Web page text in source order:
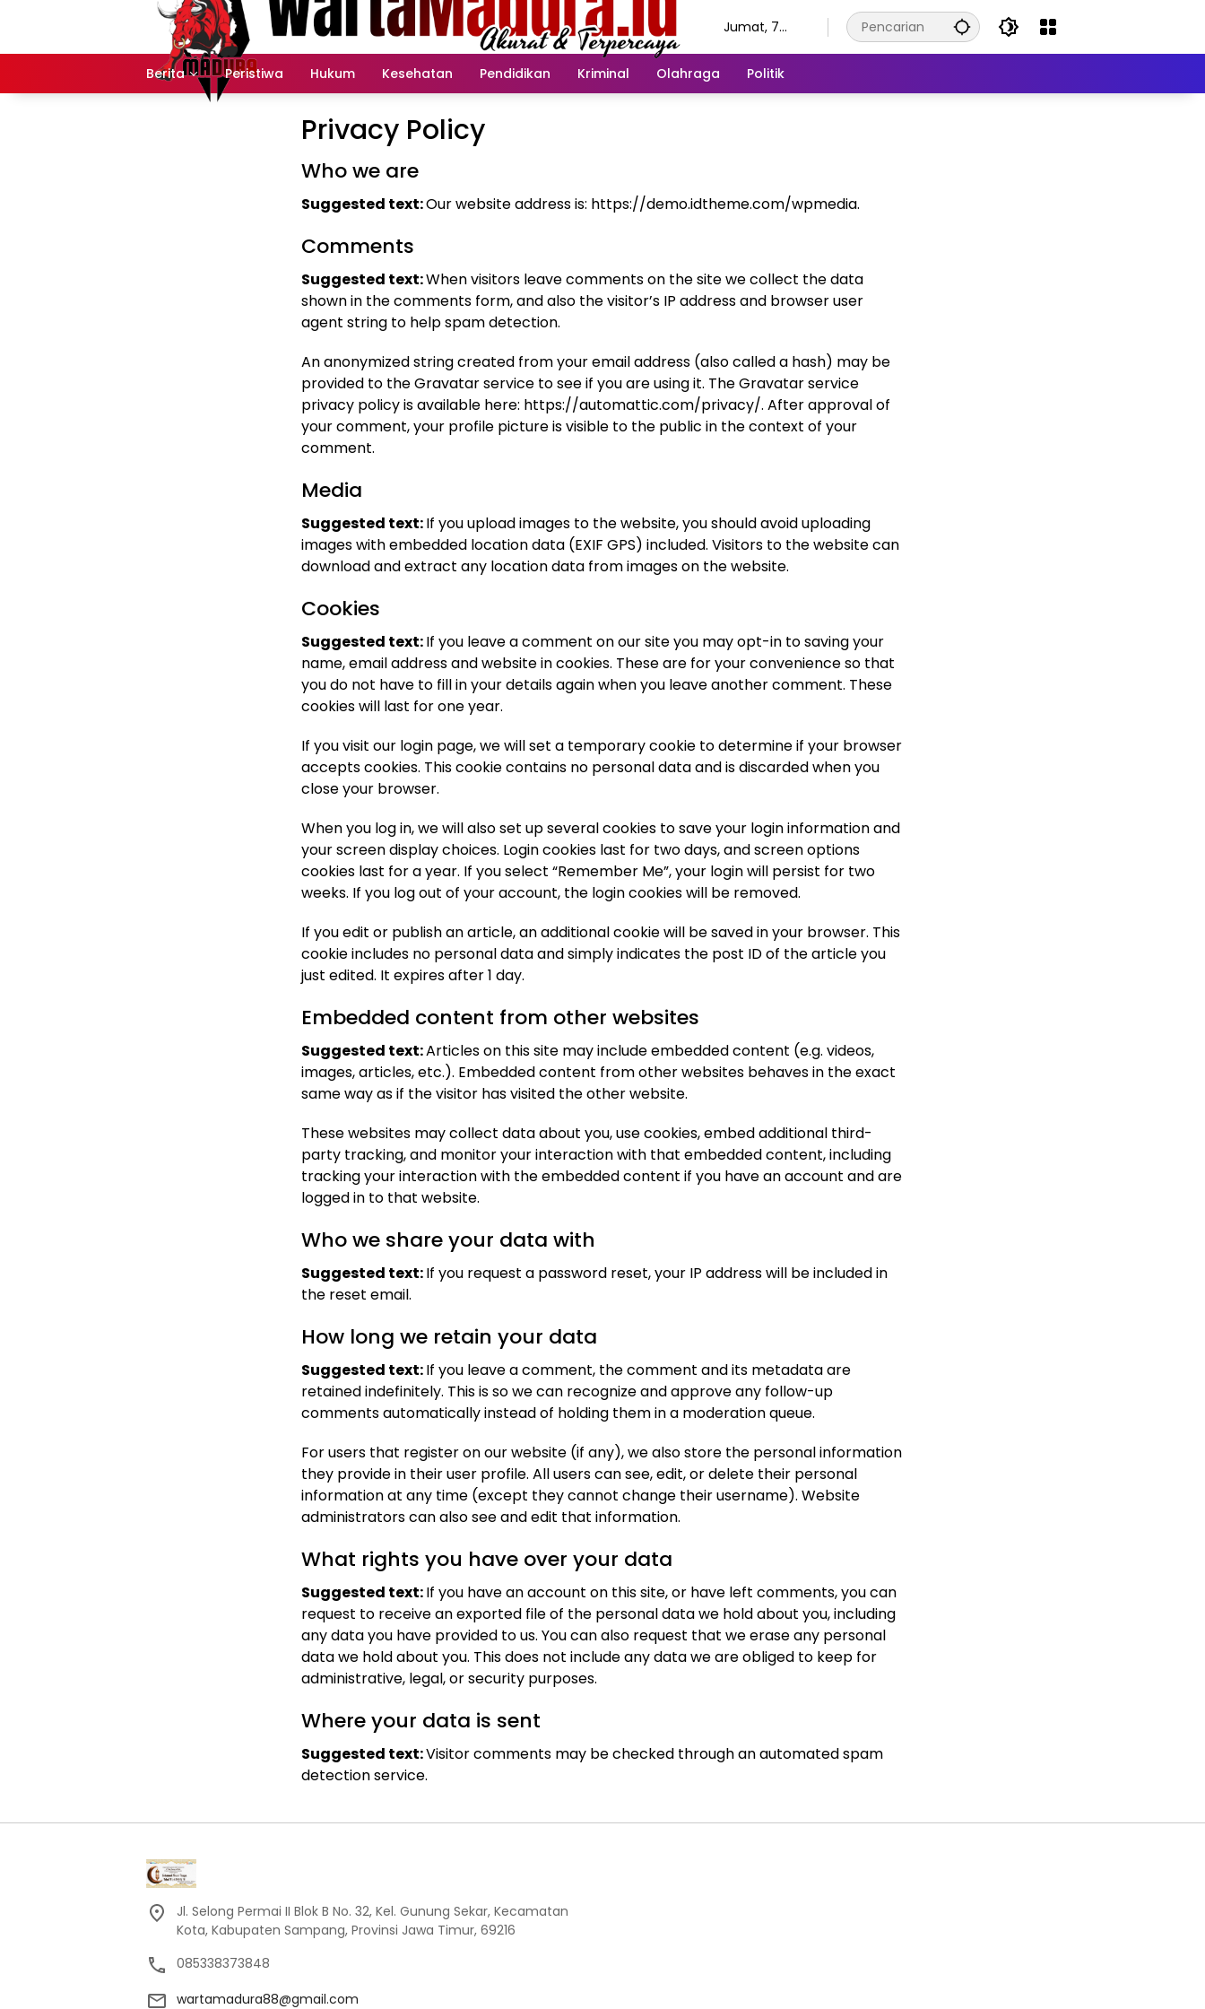
Jumat, 7
Berita
Peristiwa Hukum Kesehatan Pendidikan Kriminal Olahraga Politik
Privacy Policy
Who we are
Suggested text:Our website address is: https://demo.idtheme.com/wpmedia.
Comments
Suggested text:When visitors leave comments on the site we collect the data
shown in the comments form, and also the visitor’s IP address and browser user
agent string to help spam detection.
An anonymized string created from your email address (also called a hash) may be
provided to the Gravatar service to see if you are using it. The Gravatar service
privacy policy is available here: https://automattic.com/privacy/. After approval of
your comment, your profile picture is visible to the public in the context of your
comment.
Media
Suggested text:If you upload images to the website, you should avoid uploading
images with embedded location data (EXIF GPS) included. Visitors to the website can
download and extract any location data from images on the website.
Cookies
Suggested text:If you leave a comment on our site you may opt-in to saving your
name, email address and website in cookies. These are for your convenience so that
you do not have to fill in your details again when you leave another comment. These
cookies will last for one year.
If you visit our login page, we will set a temporary cookie to determine if your browser
accepts cookies. This cookie contains no personal data and is discarded when you
close your browser.
When you log in, we will also set up several cookies to save your login information and
your screen display choices. Login cookies last for two days, and screen options
cookies last for a year. If you select “Remember Me”, your login will persist for two
weeks. If you log out of your account, the login cookies will be removed.
If you edit or publish an article, an additional cookie will be saved in your browser. This
cookie includes no personal data and simply indicates the post ID of the article you
just edited. It expires after 1 day.
Embedded content from other websites
Suggested text:Articles on this site may include embedded content (e.g. videos,
images, articles, etc.). Embedded content from other websites behaves in the exact
same way as if the visitor has visited the other website.
These websites may collect data about you, use cookies, embed additional third-
party tracking, and monitor your interaction with that embedded content, including
tracking your interaction with the embedded content if you have an account and are
logged in to that website.
Who we share your data with
Suggested text:If you request a password reset, your IP address will be included in
the reset email.
How long we retain your data
Suggested text:If you leave a comment, the comment and its metadata are
retained indefinitely. This is so we can recognize and approve any follow-up
comments automatically instead of holding them in a moderation queue.
For users that register on our website (if any), we also store the personal information
they provide in their user profile. All users can see, edit, or delete their personal
information at any time (except they cannot change their username). Website
administrators can also see and edit that information.
What rights you have over your data
Suggested text:If you have an account on this site, or have left comments, you can
request to receive an exported file of the personal data we hold about you, including
any data you have provided to us. You can also request that we erase any personal
data we hold about you. This does not include any data we are obliged to keep for
administrative, legal, or security purposes.
Where your data is sent
Suggested text:Visitor comments may be checked through an automated spam
detection service.
Jl. Selong Permai II Blok B No. 32, Kel. Gunung Sekar, Kecamatan
Kota, Kabupaten Sampang, Provinsi Jawa Timur, 69216
085338373848
wartamadura88@gmail.com